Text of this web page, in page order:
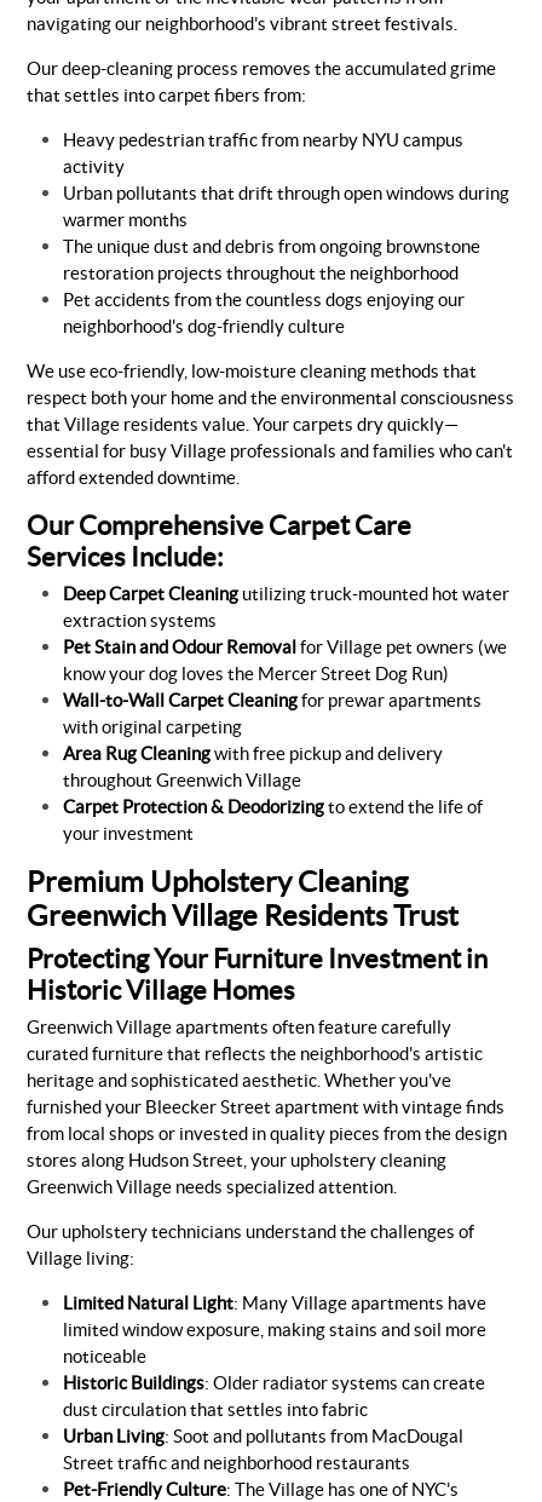
navigating our neighborhood's vibrant street festivals.
Our deep-cleaning process removes the accumulated grime
that settles into carpet fibers from:
Heavy pedestrian traffic from nearby NYU campus
activity
Urban pollutants that drift through open windows during
warmer months
The unique dust and debris from ongoing brownstone
restoration projects throughout the neighborhood
Pet accidents from the countless dogs enjoying our
neighborhood's dog-friendly culture
We use eco-friendly, low-moisture cleaning methods that
respect both your home and the environmental consciousness
that Village residents value. Your carpets dry quickly—
essential for busy Village professionals and families who can't
afford extended downtime.
Our Comprehensive Carpet Care
Services Include:
Deep Carpet Cleaning utilizing truck-mounted hot water
extraction systems
Pet Stain and Odour Removal for Village pet owners (we
know your dog loves the Mercer Street Dog Run)
Wall-to-Wall Carpet Cleaningfor prewar apartments
with original carpeting
Area Rug Cleaningwith free pickup and delivery
throughout Greenwich Village
Carpet Protection & Deodorizingto extend the life of
your investment
Premium Upholstery Cleaning
Greenwich Village Residents Trust
Protecting Your Furniture Investment in
Historic Village Homes
Greenwich Village apartments often feature carefully
curated furniture that reflects the neighborhood's artistic
heritage and sophisticated aesthetic. Whether you've
furnished your Bleecker Street apartment with vintage finds
from local shops or invested in quality pieces from the design
stores along Hudson Street, your upholstery cleaning
Greenwich Village needs specialized attention.
Our upholstery technicians understand the challenges of
Village living:
Limited Natural Light: Many Village apartments have
limited window exposure, making stains and soil more
noticeable
Historic Buildings: Older radiator systems can create
dust circulation that settles into fabric
Urban Living: Soot and pollutants from MacDougal
Street traffic and neighborhood restaurants
Pet-Friendly Culture: The Village has one of NYC's